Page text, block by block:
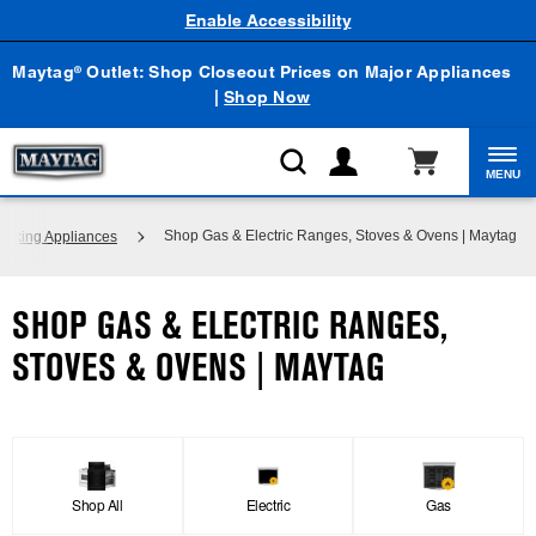
Maytag® Outlet: Shop Closeout Prices on Major Appliances
|Shop Now
Enable Accessibility
MENU
Appliances Shop Gas & Electric Ranges, Stoves & Ovens | Maytag
SHOP GAS & ELECTRIC RANGES,
STOVES & OVENS | MAYTAG
Shop All Electric Gas